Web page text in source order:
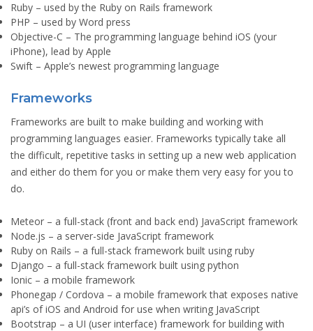
Ruby – used by the Ruby on Rails framework
PHP – used by Word press
Objective-C – The programming language behind iOS (your
iPhone), lead by Apple
Swift – Apple’s newest programming language
Frameworks
Frameworks are built to make building and working with
programming languages easier. Frameworks typically take all
the difficult, repetitive tasks in setting up a new web application
and either do them for you or make them very easy for you to
do.
Meteor – a full-stack (front and back end) JavaScript framework
Node.js – a server-side JavaScript framework
Ruby on Rails – a full-stack framework built using ruby
Django – a full-stack framework built using python
Ionic – a mobile framework
Phonegap / Cordova – a mobile framework that exposes native
api’s of iOS and Android for use when writing JavaScript
Bootstrap – a UI (user interface) framework for building with